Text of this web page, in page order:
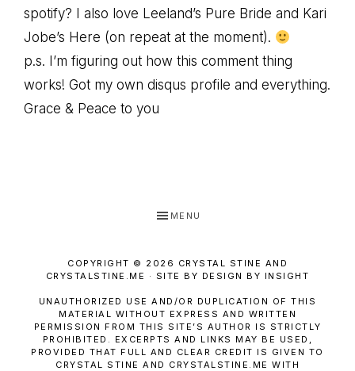
spotify? I also love Leeland’s Pure Bride and Kari
Jobe’s Here (on repeat at the moment).
p.s. I’m figuring out how this comment thing
works! Got my own disqus profile and everything.
Grace & Peace to you
MENU
COPYRIGHT © 2026 CRYSTAL STINE AND
CRYSTALSTINE.ME · SITE BY DESIGN BY INSIGHT
UNAUTHORIZED USE AND/OR DUPLICATION OF THIS
MATERIAL WITHOUT EXPRESS AND WRITTEN
PERMISSION FROM THIS SITE’S AUTHOR IS STRICTLY
PROHIBITED. EXCERPTS AND LINKS MAY BE USED,
PROVIDED THAT FULL AND CLEAR CREDIT IS GIVEN TO
CRYSTAL STINE AND CRYSTALSTINE.ME WITH